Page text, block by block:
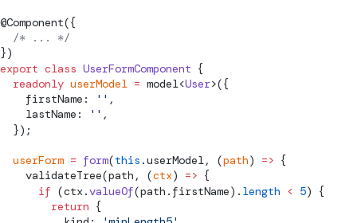
@Component({
  /* ... */
})
export class UserFormComponent {
  readonly
userModel = model<User>({
    firstName:
'' ,
    lastName:
'' ,
  });
  userForm
= form(this .userModel, (path) => {
validateTree(path, (ctx) => {
      if
(ctx.valueOf(path.firstName). length < 5) {
        return
{